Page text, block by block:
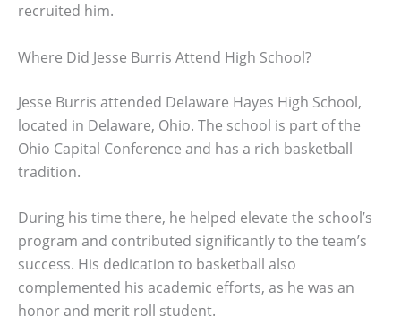
recruited him.
Where Did Jesse Burris Attend High School?
Jesse Burris attended Delaware Hayes High School,
located in Delaware, Ohio. The school is part of the
Ohio Capital Conference and has a rich basketball
tradition.
During his time there, he helped elevate the school’s
program and contributed significantly to the team’s
success. His dedication to basketball also
complemented his academic efforts, as he was an
honor and merit roll student.